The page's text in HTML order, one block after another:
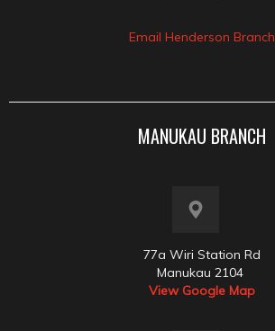
Email Henderson Branch
MANUKAU BRANCH
77a Wiri Station Rd
Manukau 2104
View Google Map